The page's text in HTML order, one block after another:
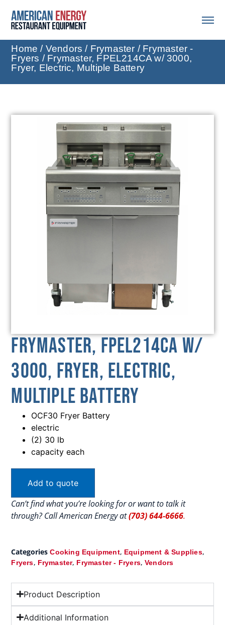
Home / Vendors / Frymaster / Frymaster -
Fryers / Frymaster, FPEL214CA w/ 3000,
Fryer, Electric, Multiple Battery
Frymaster, FPEL214CA w/
3000, Fryer, Electric,
Multiple Battery
OCF30 Fryer Battery
electric
(2) 30 lb
capacity each
Add to quote
Can’t find what you’re looking for or want to talk it
through? Call American Energy at(703) 644-6666.
Categories Cooking Equipment, Equipment & Supplies,
Fryers, Frymaster, Frymaster - Fryers,Vendors
Product Description
Additional Information